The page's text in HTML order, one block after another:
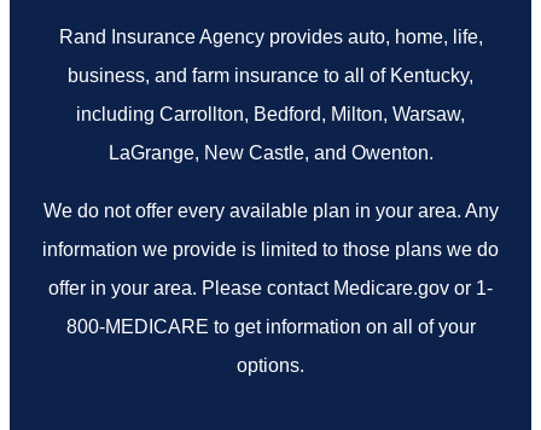
Rand Insurance Agency provides auto, home, life,
business, and farm insurance to all of Kentucky,
including Carrollton, Bedford, Milton, Warsaw,
LaGrange, New Castle, and Owenton.
We do not offer every available plan in your area. Any
information we provide is limited to those plans we do
offer in your area. Please contact Medicare.gov or 1-
800-MEDICARE to get information on all of your
options.